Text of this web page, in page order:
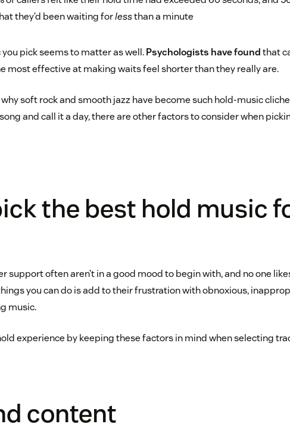
they’d been waiting forlessthan a minute
pick seems to matter as well.Psychologists have foundthat
most effective at making waits feel shorter than they really are.
soft rock and smooth jazz have become such hold-music
and call it a day, there are other factors to consider when
the best hold music
support often aren’t in a good mood to begin with, and no one
you can do is add to their frustration with obnoxious,
music.
experience by keeping these factors in mind when selecting
content